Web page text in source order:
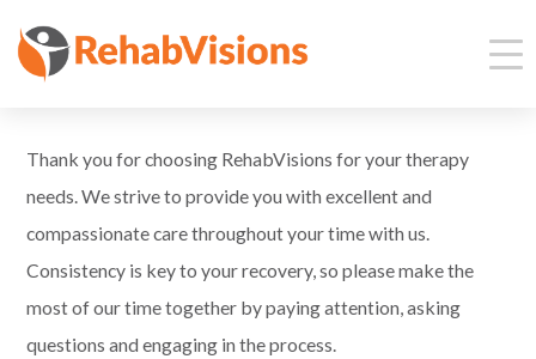
Thank you for choosing RehabVisions for your therapy
needs. We strive to provide you with excellent and
compassionate care throughout your time with us.
Consistency is key to your recovery, so please make the
most of our time together by paying attention, asking
questions and engaging in the process.